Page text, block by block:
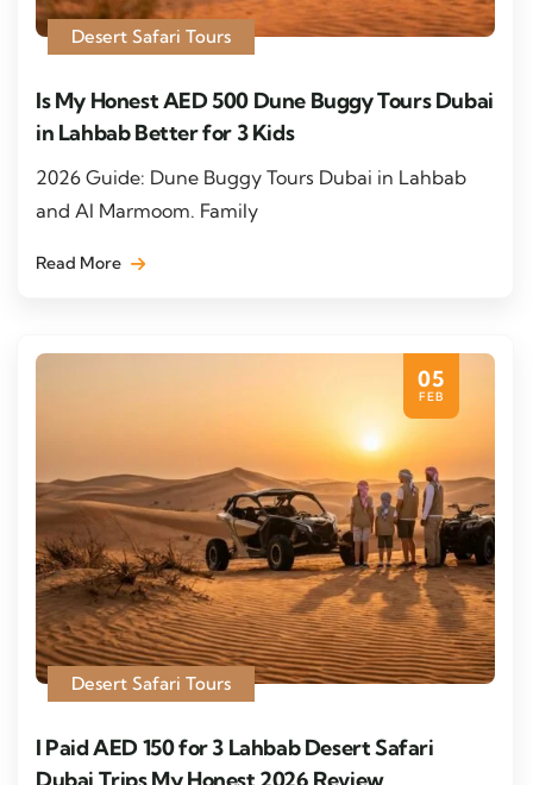
Desert Safari Tours
Is My Honest AED 500 Dune Buggy Tours Dubai
in Lahbab Better for 3 Kids
2026 Guide: Dune Buggy Tours Dubai in Lahbab
and Al Marmoom. Family
Read More
05
FEB
Desert Safari Tours
I Paid AED 150 for 3 Lahbab Desert Safari
Dubai Trips My Honest 2026 Review